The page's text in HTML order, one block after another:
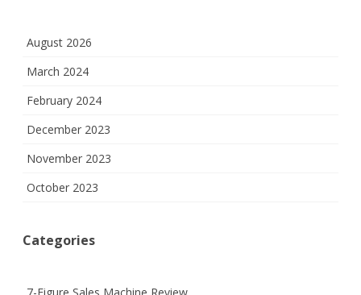
August 2026
March 2024
February 2024
December 2023
November 2023
October 2023
Categories